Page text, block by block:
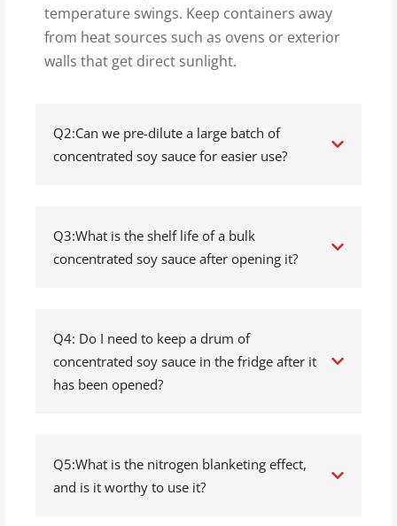
temperature swings. Keep containers away
from heat sources such as ovens or exterior
walls that get direct sunlight.
Q2:Can we pre-dilute a large batch of
concentrated soy sauce for easier use?
Q3:What is the shelf life of a bulk
concentrated soy sauce after opening it?
Q4: Do I need to keep a drum of
concentrated soy sauce in the fridge after it
has been opened?
Q5:What is the nitrogen blanketing effect,
and is it worthy to use it?